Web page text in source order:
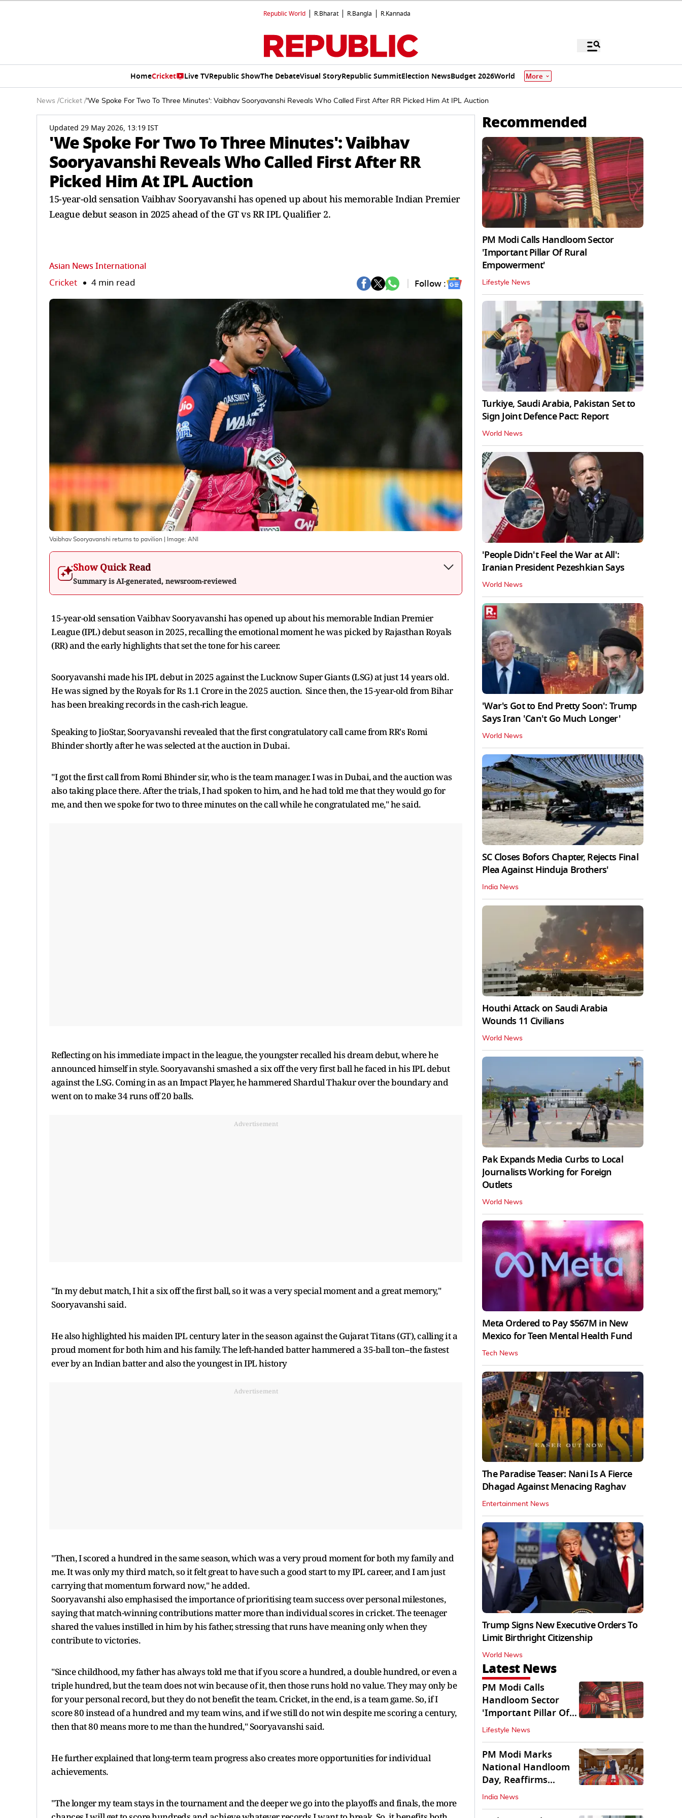
Republic World R.Bharat R.Bangla R.Kannada
HomeCricket Live TVRepublic ShowThe DebateVisual StoryRepublic SummitElection NewsBudget 2026World More
News /Cricket /'We Spoke For Two To Three Minutes': Vaibhav Sooryavanshi Reveals Who Called First After RR Picked Him At IPL Auction
Updated 29 May 2026, 13:19 IST
'We Spoke For Two To Three Minutes': Vaibhav
Sooryavanshi Reveals Who Called First After RR
Picked Him At IPL Auction
15-year-old sensation Vaibhav Sooryavanshi has opened up about his memorable Indian Premier
League debut season in 2025 ahead of the GT vs RR IPL Qualifier 2.
Asian News International
Cricket 4 min read Follow :
Vaibhav Sooryavanshi returns to pavilion | Image: ANI
Show Quick Read
Summary is AI-generated, newsroom-reviewed
15-year-old sensation Vaibhav Sooryavanshi has opened up about his memorable Indian Premier
League (IPL) debut season in 2025, recalling the emotional moment he was picked by Rajasthan Royals
(RR) and the early highlights that set the tone for his career.
Sooryavanshi made his IPL debut in 2025 against the Lucknow Super Giants (LSG) at just 14 years old.
He was signed by the Royals for Rs 1.1 Crore in the 2025 auction. Since then, the 15-year-old from Bihar
has been breaking records in the cash-rich league.
Speaking to JioStar, Sooryavanshi revealed that the first congratulatory call came from RR's Romi
Bhinder shortly after he was selected at the auction in Dubai.
"I got the first call from Romi Bhinder sir, who is the team manager. I was in Dubai, and the auction was
also taking place there. After the trials, I had spoken to him, and he had told me that they would go for
me, and then we spoke for two to three minutes on the call while he congratulated me," he said.
Reflecting on his immediate impact in the league, the youngster recalled his dream debut, where he
announced himself in style. Sooryavanshi smashed a six off the very first ball he faced in his IPL debut
against the LSG. Coming in as an Impact Player, he hammered Shardul Thakur over the boundary and
went on to make 34 runs off 20 balls.
Advertisement
"In my debut match, I hit a six off the first ball, so it was a very special moment and a great memory,"
Sooryavanshi said.
He also highlighted his maiden IPL century later in the season against the Gujarat Titans (GT), calling it a
proud moment for both him and his family. The left-handed batter hammered a 35-ball ton--the fastest
ever by an Indian batter and also the youngest in IPL history
Advertisement
"Then, I scored a hundred in the same season, which was a very proud moment for both my family and
me. It was only my third match, so it felt great to have such a good start to my IPL career, and I am just
carrying that momentum forward now," he added.
Sooryavanshi also emphasised the importance of prioritising team success over personal milestones,
saying that match-winning contributions matter more than individual scores in cricket. The teenager
shared the values instilled in him by his father, stressing that runs have meaning only when they
contribute to victories.
"Since childhood, my father has always told me that if you score a hundred, a double hundred, or even a
triple hundred, but the team does not win because of it, then those runs hold no value. They may only be
for your personal record, but they do not benefit the team. Cricket, in the end, is a team game. So, if I
score 80 instead of a hundred and my team wins, and if we still do not win despite me scoring a century,
then that 80 means more to me than the hundred," Sooryavanshi said.
He further explained that long-term team progress also creates more opportunities for individual
achievements.
"The longer my team stays in the tournament and the deeper we go into the playoffs and finals, the more
Recommended
PM Modi Calls Handloom Sector
'Important Pillar Of Rural
Empowerment'
Lifestyle News
Turkiye, Saudi Arabia, Pakistan Set to
Sign Joint Defence Pact: Report
World News
'People Didn't Feel the War at All':
Iranian President Pezeshkian Says
World News
'War's Got to End Pretty Soon': Trump
Says Iran 'Can't Go Much Longer'
World News
SC Closes Bofors Chapter, Rejects Final
Plea Against Hinduja Brothers'
India News
Houthi Attack on Saudi Arabia
Wounds 11 Civilians
World News
Pak Expands Media Curbs to Local
Journalists Working for Foreign
Outlets
World News
Meta Ordered to Pay $567M in New
Mexico for Teen Mental Health Fund
Tech News
The Paradise Teaser: Nani Is A Fierce
Dhagad Against Menacing Raghav
Entertainment News
Trump Signs New Executive Orders To
Limit Birthright Citizenship
World News
Latest News
PM Modi Calls
Handloom Sector
'Important Pillar Of
Rural Empowerment'
Lifestyle News
PM Modi Marks
National Handloom
Day, Reaffirms
Support for Weavers
India News